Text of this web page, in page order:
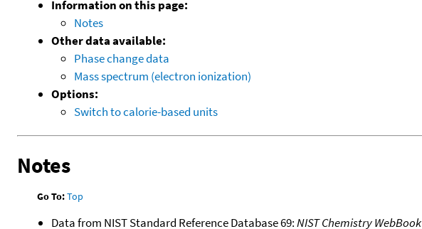
Information on this page:
Notes
Other data available:
Phase change data
Mass spectrum (electron ionization)
Options:
Switch to calorie-based units
Notes
Go To:Top
Data from NIST Standard Reference Database 69:NIST Chemistry WebBook